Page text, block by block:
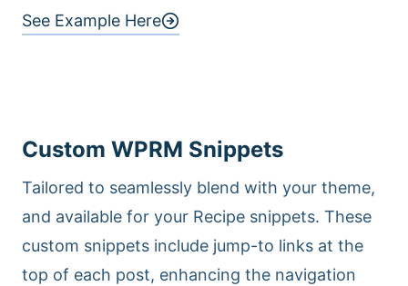
See Example Here
Custom WPRM Snippets
Tailored to seamlessly blend with your theme,
and available for your Recipe snippets. These
custom snippets include jump-to links at the
top of each post, enhancing the navigation